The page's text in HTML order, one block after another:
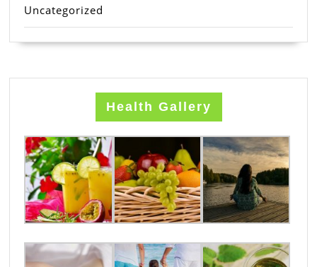
Uncategorized
Health Gallery